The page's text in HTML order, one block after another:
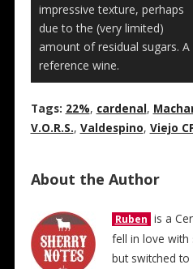
impressive texture, perhaps
due to the (very limited)
amount of residual sugars. A
reference wine.
Tags: 22%, cardenal,
V.O.R.S., Valdespino, Viejo
About the Author
Ruben is a
fell in love with
but switched